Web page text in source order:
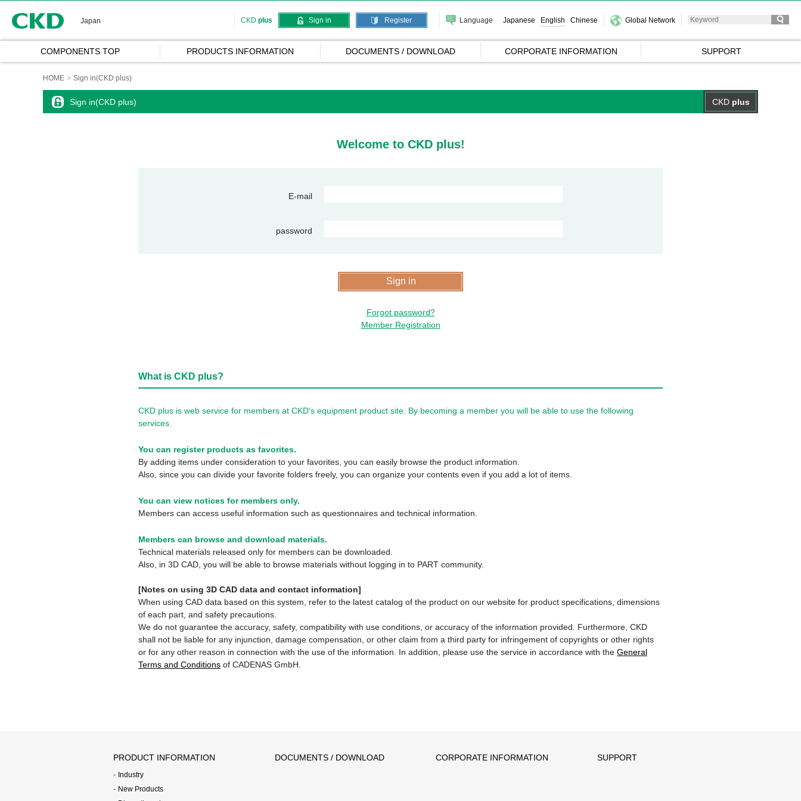
Japan CKD plus Sign in Register Language Japanese English Chinese Global Network
COMPONENTS TOP PRODUCTS INFORMATION DOCUMENTS / DOWNLOAD CORPORATE INFORMATION SUPPORT
HOME Sign in(CKD plus)
Sign in(CKD plus) CKD plus
Welcome to CKD plus!
E-mail
password
Forgot password?
Member Registration
What is CKD plus?
CKD plus is web service for members at CKD's equipment product site. By becoming a member you will be able to use the following
services.
You can register products as favorites.
By adding items under consideration to your favorites, you can easily browse the product information.
Also, since you can divide your favorite folders freely, you can organize your contents even if you add a lot of items.
You can view notices for members only.
Members can access useful information such as questionnaires and technical information.
Members can browse and download materials.
Technical materials released only for members can be downloaded.
Also, in 3D CAD, you will be able to browse materials without logging in to PART community.
[Notes on using 3D CAD data and contact information]
When using CAD data based on this system, refer to the latest catalog of the product on our website for product specifications, dimensions
of each part, and safety precautions.
We do not guarantee the accuracy, safety, compatibility with use conditions, or accuracy of the information provided. Furthermore, CKD
shall not be liable for any injunction, damage compensation, or other claim from a third party for infringement of copyrights or other rights
or for any other reason in connection with the use of the information. In addition, please use the service in accordance with the General
Terms and Conditions of CADENAS GmbH.
PRODUCT INFORMATION
Industry
New Products
DOCUMENTS / DOWNLOAD CORPORATE INFORMATION SUPPORT